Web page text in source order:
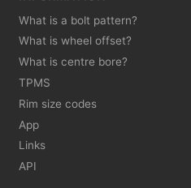
What is a bolt pattern?
What is wheel offset?
What is centre bore?
TPMS
Rim size codes
App
Links
API